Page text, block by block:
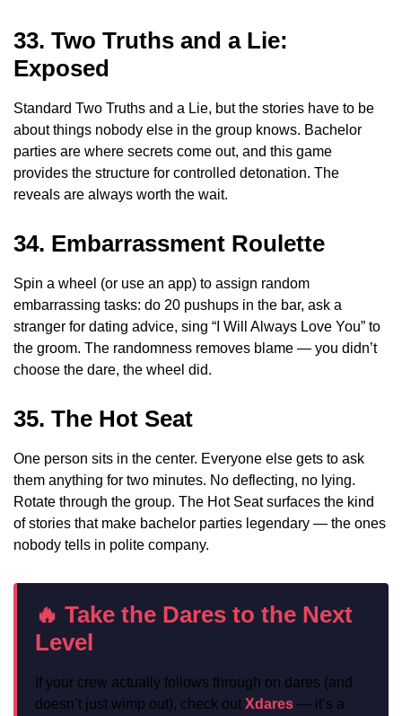
33. Two Truths and a Lie:
Exposed
Standard Two Truths and a Lie, but the stories have to be
about things nobody else in the group knows. Bachelor
parties are where secrets come out, and this game
provides the structure for controlled detonation. The
reveals are always worth the wait.
34. Embarrassment Roulette
Spin a wheel (or use an app) to assign random
embarrassing tasks: do 20 pushups in the bar, ask a
stranger for dating advice, sing “I Will Always Love You” to
the groom. The randomness removes blame — you didn’t
choose the dare, the wheel did.
35. The Hot Seat
One person sits in the center. Everyone else gets to ask
them anything for two minutes. No deflecting, no lying.
Rotate through the group. The Hot Seat surfaces the kind
of stories that make bachelor parties legendary — the ones
nobody tells in polite company.
🔥 Take the Dares to the Next
Level
If your crew actually follows through on dares (and
doesn’t just wimp out), check out Xdares — it’s a